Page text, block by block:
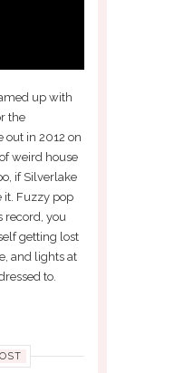
up with
the
out in 2012 on
weird house
if Silverlake
it. Fuzzy pop
record, you
getting lost
and lights at
to.